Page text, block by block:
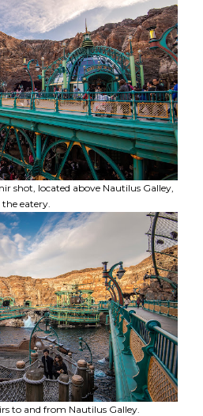
shot, located above Nautilus Galley,
the eatery.
to and from Nautilus Galley.